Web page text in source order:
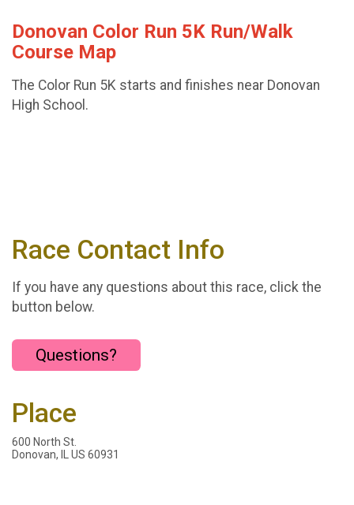
Donovan Color Run 5K Run/Walk
Course Map
The Color Run 5K starts and finishes near Donovan
High School.
Race Contact Info
If you have any questions about this race, click the
button below.
Questions?
Place
600 North St.
Donovan, IL US 60931